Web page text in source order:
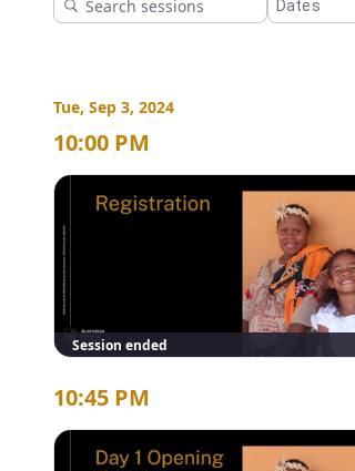
Download the PDF version of the program
Tue, Sep 3, 2024
10:00 PM
Session ended
10:45 PM